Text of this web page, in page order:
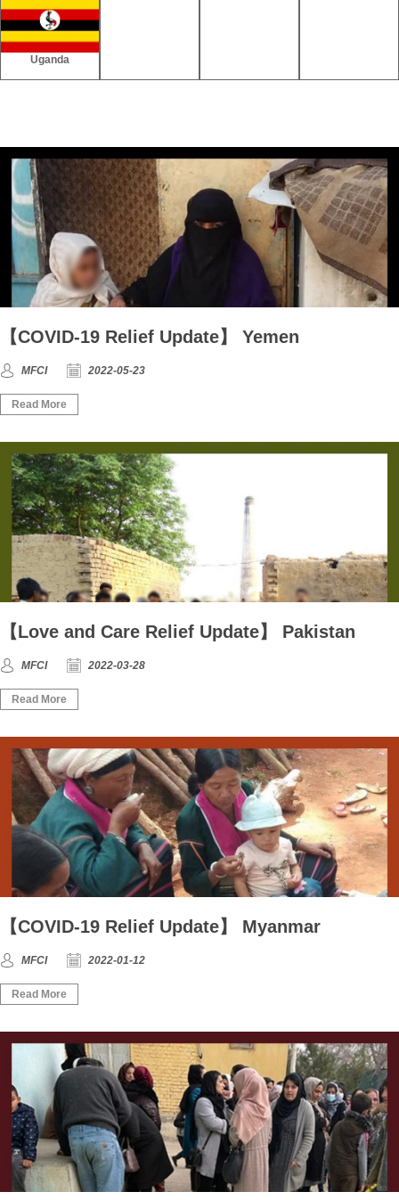
Uganda
【COVID-19 Relief Update】 Yemen
MFCI 2022-05-23
Read More
【Love and Care Relief Update】 Pakistan
MFCI 2022-03-28
Read More
【COVID-19 Relief Update】 Myanmar
MFCI 2022-01-12
Read More